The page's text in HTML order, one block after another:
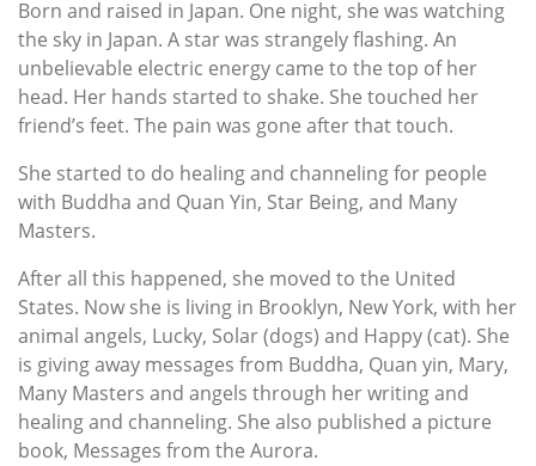
Born and raised in Japan. One night, she was watching
the sky in Japan. A star was strangely flashing. An
unbelievable electric energy came to the top of her
head. Her hands started to shake. She touched her
friend’s feet. The pain was gone after that touch.
She started to do healing and channeling for people
with Buddha and Quan Yin, Star Being, and Many
Masters.
After all this happened, she moved to the United
States. Now she is living in Brooklyn, New York, with her
animal angels, Lucky, Solar (dogs) and Happy (cat). She
is giving away messages from Buddha, Quan yin, Mary,
Many Masters and angels through her writing and
healing and channeling. She also published a picture
book, Messages from the Aurora.